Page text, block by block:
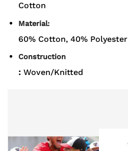
Cotton
Material:
60% Cotton, 40% Polyester
Construction
: Woven/Knitted